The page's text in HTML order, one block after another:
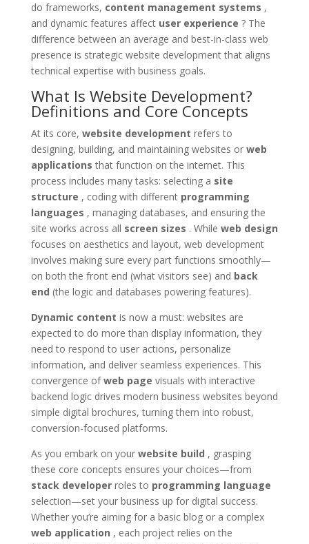
do frameworks, content management systems ,
and dynamic features affect user experience ? The
difference between an average and best-in-class web
presence is strategic website development that aligns
technical expertise with business goals.
What Is Website Development?
Definitions and Core Concepts
At its core, website development refers to
designing, building, and maintaining websites or web
applications that function on the internet. This
process includes many tasks: selecting a site
structure , coding with different programming
languages , managing databases, and ensuring the
site works across all screen sizes . While web design
focuses on aesthetics and layout, web development
involves making sure every part functions smoothly—
on both the front end (what visitors see) and back
end (the logic and databases powering features).
Dynamic content is now a must: websites are
expected to do more than display information, they
need to respond to user actions, personalize
information, and deliver seamless experiences. This
convergence ofweb page visuals with interactive
backend logic drives modern business websites beyond
simple digital brochures, turning them into robust,
conversion-focused platforms.
As you embark on your website build , grasping
these core concepts ensures your choices—from
stack developerroles to programming language
selection—set your business up for digital success.
Whether you’re aiming for a basic blog or a complex
web application , each project relies on the